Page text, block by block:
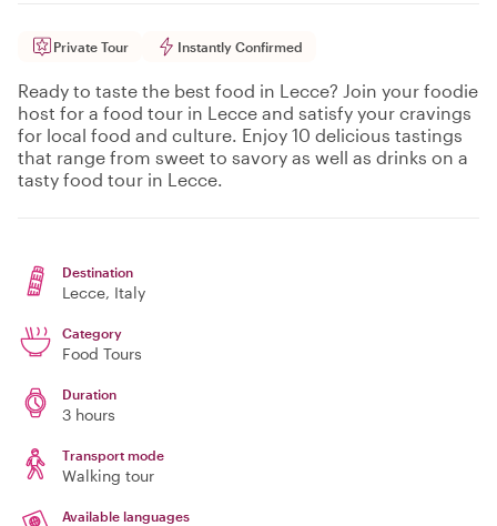
Private Tour Instantly Confirmed
Ready to taste the best food in Lecce? Join your foodie
host for a food tour in Lecce and satisfy your cravings
for local food and culture. Enjoy 10 delicious tastings
that range from sweet to savory as well as drinks on a
tasty food tour in Lecce.
Destination
Lecce, Italy
Category
Food Tours
Duration
3 hours
Transport mode
Walking tour
Available languages